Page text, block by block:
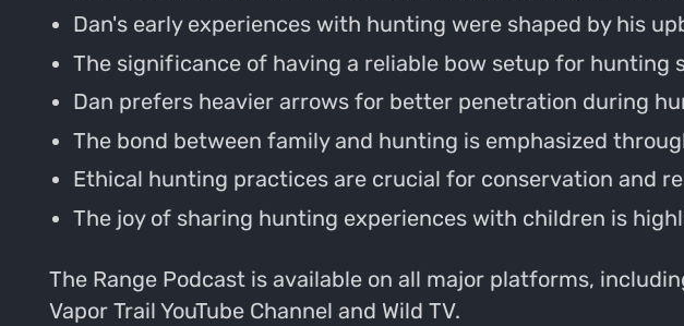
Dan's early experiences with hunting were shaped by his
The significance of having a reliable bow setup for hunting
Dan prefers heavier arrows for better penetration during
The bond between family and hunting is emphasized
Ethical hunting practices are crucial for conservation and
The joy of sharing hunting experiences with children is
The Range Podcast is available on all major platforms,
Vapor Trail YouTube Channel and Wild TV.